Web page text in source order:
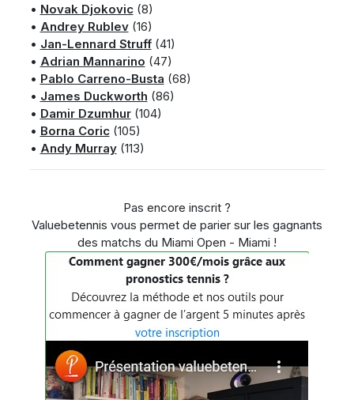
• Novak Djokovic(8)
• Andrey Rublev(16)
• Jan-Lennard Struff(41)
• Adrian Mannarino (47)
• Pablo Carreno-Busta (68)
• James Duckworth (86)
• Damir Dzumhur(104)
• Borna Coric(105)
• Andy Murray(113)
Pas encore inscrit ?
Valuebetennis vous permet de parier sur les gagnants
des matchs du Miami Open - Miami !